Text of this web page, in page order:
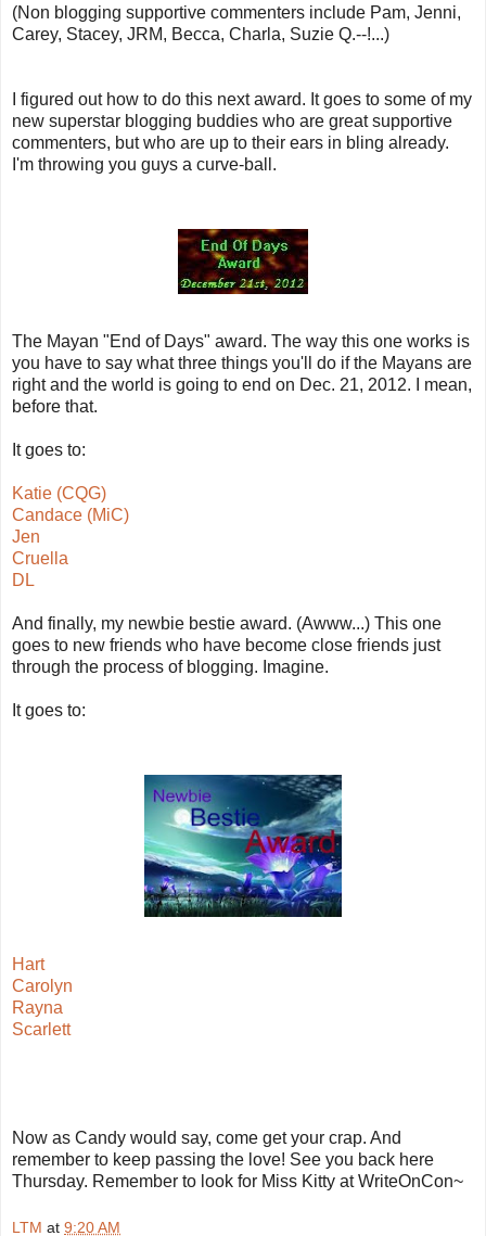
(Non blogging supportive commenters include Pam, Jenni,
Carey, Stacey, JRM, Becca, Charla, Suzie Q.--!...)
I figured out how to do this next award. It goes to some of my
new superstar blogging buddies who are great supportive
commenters, but who are up to their ears in bling already.
I'm throwing you guys a curve-ball.
The Mayan "End of Days" award. The way this one works is
you have to say what three things you'll do if the Mayans are
right and the world is going to end on Dec. 21, 2012. I mean,
before that.
It goes to:
Katie (CQG)
Candace (MiC)
Jen
Cruella
DL
And finally, my newbie bestie award. (Awww...) This one
goes to new friends who have become close friends just
through the process of blogging. Imagine.
It goes to:
Hart
Carolyn
Rayna
Scarlett
Now as Candy would say, come get your crap. And
remember to keep passing the love! See you back here
Thursday. Remember to look for Miss Kitty at WriteOnCon~
LTM at 9:20 AM